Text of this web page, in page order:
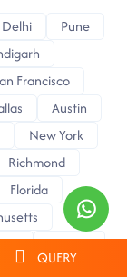
Delhi
Pune
Francisco
Austin
New York
Richmond
Florida
Arizona
QUERY